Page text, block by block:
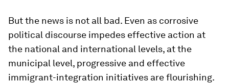
But the news is not all bad. Even as corrosive
political discourse impedes effective action at
the national and international levels, at the
municipal level, progressive and effective
immigrant-integration initiatives are flourishing.